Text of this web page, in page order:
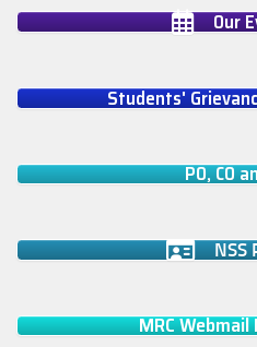
Our
Students'
PO, CO
NSS
MRC